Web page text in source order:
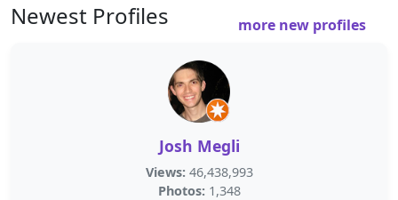
Newest Profiles more new profiles
Josh Megli
Views: 46,438,993
Photos: 1,348